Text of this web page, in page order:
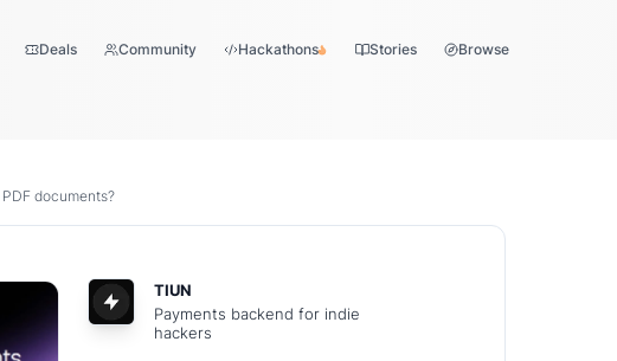
Deals Community Hackathons Stories Browse
documents?
TIUN
Payments backend for indie
hackers